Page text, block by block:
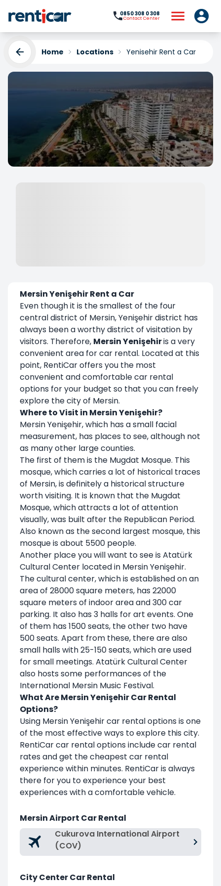
0850 308 0 308
Contact Center
Home Locations Yenisehir Rent a Car
Yenisehir Rent a Car
Mersin Yenişehir Rent a Car
Even though it is the smallest of the four
central district of Mersin, Yenişehir district has
always been a worthy district of visitation by
visitors. Therefore, Mersin Yenişehiris a very
convenient area for car rental. Located at this
point, RentiCar offers you the most
convenient and comfortable car rental
options for your budget so that you can freely
explore the city of Mersin.
Where to Visit in Mersin Yenişehir?
Mersin Yenişehir, which has a small facial
measurement, has places to see, although not
as many other large counties.
The first of them is the Mugdat Mosque. This
mosque, which carries a lot of historical traces
of Mersin, is definitely a historical structure
worth visiting. It is known that the Mugdat
Mosque, which attracts a lot of attention
visually, was built after the Republican Period.
Also known as the second largest mosque, this
mosque is about 5500 people.
Another place you will want to see is Atatürk
Cultural Center located in Mersin Yenişehir.
The cultural center, which is established on an
area of 28000 square meters, has 22000
square meters of indoor area and 300 car
parking. It also has 3 halls for art events. One
of them has 1500 seats, the other two have
500 seats. Apart from these, there are also
small halls with 25-150 seats, which are used
for small meetings. Atatürk Cultural Center
also hosts some performances of the
International Mersin Music Festival.
What Are Mersin Yenişehir Car Rental
Options?
Using Mersin Yenişehir car rental options is one
of the most effective ways to explore this city.
RentiCar car rental options include car rental
rates and get the cheapest car rental
experience within minutes. RentiCar is always
there for you to experience your best
experiences with a comfortable vehicle.
Mersin Airport Car Rental
Cukurova International Airport
(COV)
City Center Car Rental